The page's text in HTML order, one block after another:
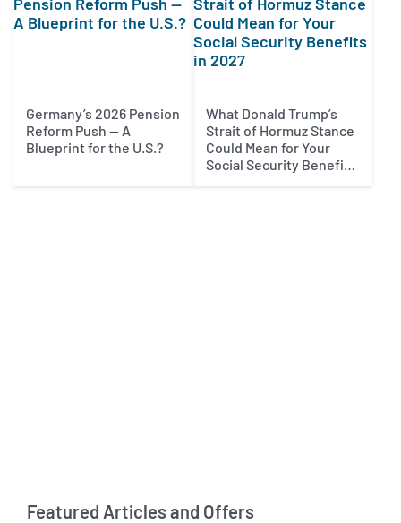
Germany’s 2026 Pension
Reform Push — A
Blueprint for the U.S.?
What Donald Trump’s
Strait of Hormuz Stance
Could Mean for Your
Social Security Benefits
Featured Articles and Offers